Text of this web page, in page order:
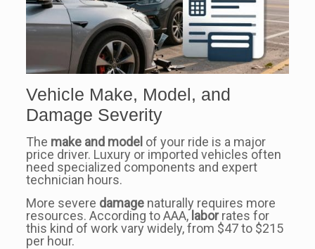
Vehicle Make, Model, and
Damage Severity
The make and model of your ride is a major
price driver. Luxury or imported vehicles often
need specialized components and expert
technician hours.
More severe damagenaturally requires more
resources. According to AAA, laborrates for
this kind of work vary widely, from $47 to $215
per hour.